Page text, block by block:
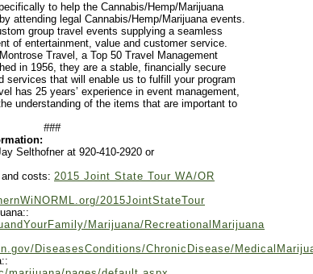
to help the Cannabis/Hemp/Marijuana
attending legal Cannabis/Hemp/Marijuana events.
group travel events supplying a seamless
of entertainment, value and customer service.
Travel, a Top 50 Travel Management
in 1956, they are a stable, financially secure
services that will enable us to fulfill your program
has 25 years’ experience in event management,
understanding of the items that are important to
###
Selthofner at 920-410-2920 or
costs: 2015 Joint State Tour WA/OR
2015JointStateTour
Marijuana/RecreationalMarijuana
DiseasesConditions/ChronicDisease/